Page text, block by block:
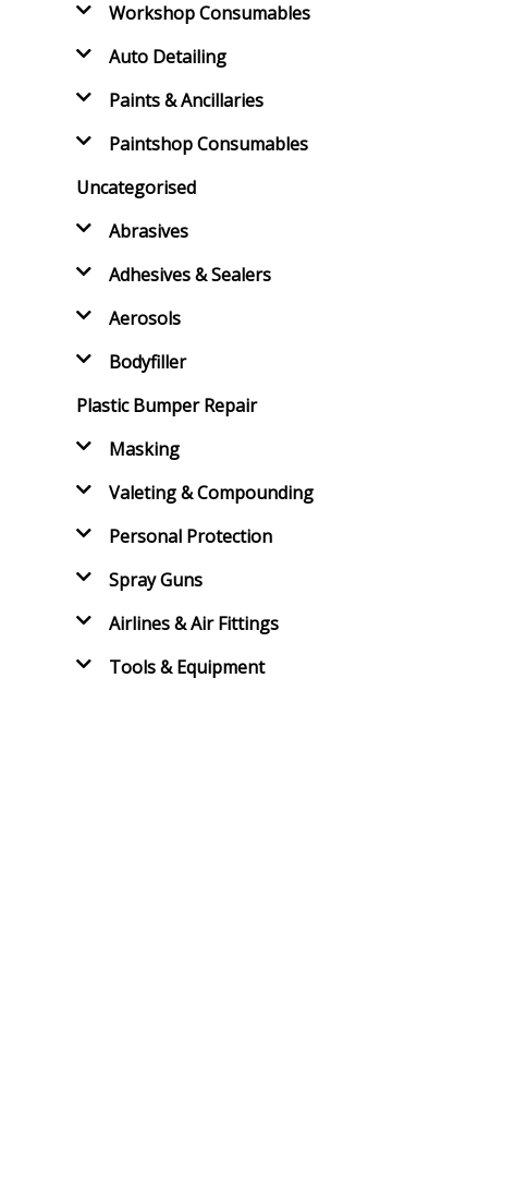
Workshop Consumables
Auto Detailing
Paints & Ancillaries
Paintshop Consumables
Uncategorised
Abrasives
Adhesives & Sealers
Aerosols
Bodyfiller
Plastic Bumper Repair
Masking
Valeting & Compounding
Personal Protection
Spray Guns
Airlines & Air Fittings
Tools & Equipment